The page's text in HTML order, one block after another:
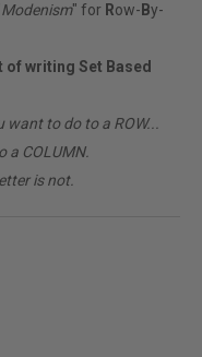
Modenism" for Row- By-
writing Set Based
to do to a ROW...
a COLUMN.
is not.